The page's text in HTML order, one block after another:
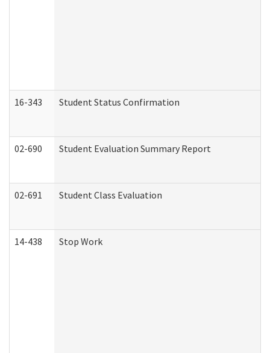
16-343 Student Status Confirmation
02-690 Student Evaluation Summary Report
02-691 Student Class Evaluation
14-438 Stop Work